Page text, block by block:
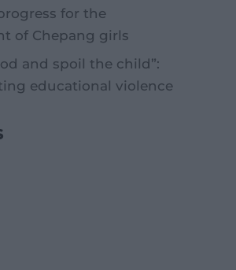
for the
of Chepang girls
and spoil the child”:
educational violence